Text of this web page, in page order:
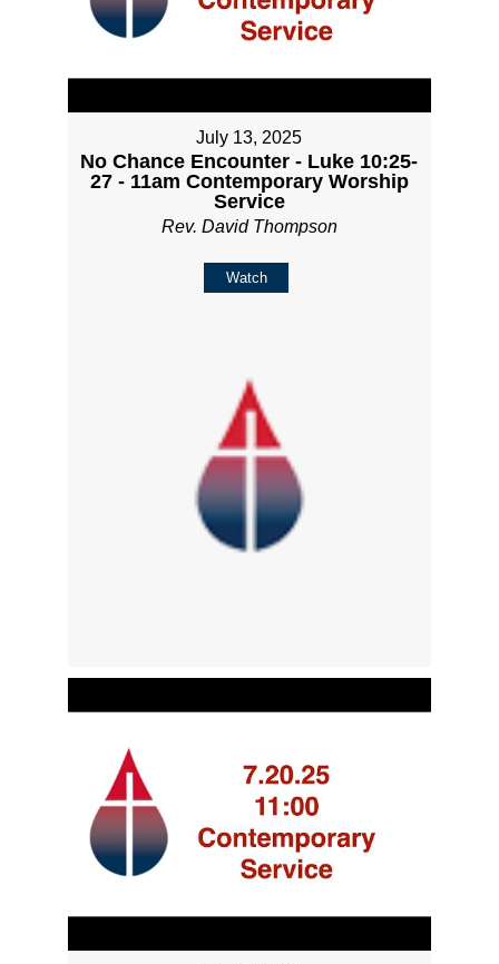
July 13, 2025
No Chance Encounter - Luke 10:25-
27 - 11am Contemporary Worship
Service
Rev. David Thompson
Watch